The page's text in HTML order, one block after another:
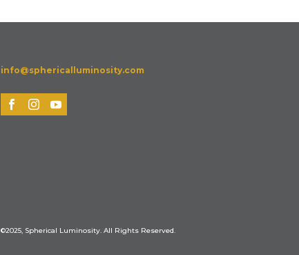
info@sphericalluminosity.com
©2025, Spherical Luminosity. All Rights Reserved.